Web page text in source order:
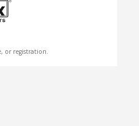
or registration.